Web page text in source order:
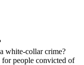
white-collar crime?
people convicted of